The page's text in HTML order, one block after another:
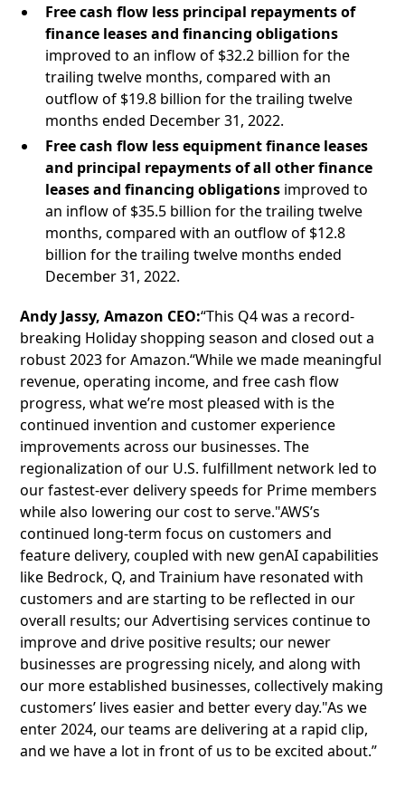
Free cash flow less principal repayments of
finance leases and financing obligations
improved to an inflow of $32.2 billion for the
trailing twelve months, compared with an
outflow of $19.8 billion for the trailing twelve
months ended December 31, 2022.
Free cash flow less equipment finance leases
and principal repayments of all other finance
leases and financing obligations improved to
an inflow of $35.5 billion for the trailing twelve
months, compared with an outflow of $12.8
billion for the trailing twelve months ended
December 31, 2022.
Andy Jassy, Amazon CEO:“This Q4 was a record-
breaking Holiday shopping season and closed out a
robust 2023 for Amazon.“While we made meaningful
revenue, operating income, and free cash flow
progress, what we’re most pleased with is the
continued invention and customer experience
improvements across our businesses. The
regionalization of our U.S. fulfillment network led to
our fastest-ever delivery speeds for Prime members
while also lowering our cost to serve."AWS’s
continued long-term focus on customers and
feature delivery, coupled with new genAI capabilities
like Bedrock, Q, and Trainium have resonated with
customers and are starting to be reflected in our
overall results; our Advertising services continue to
improve and drive positive results; our newer
businesses are progressing nicely, and along with
our more established businesses, collectively making
customers’ lives easier and better every day."As we
enter 2024, our teams are delivering at a rapid clip,
and we have a lot in front of us to be excited about.”